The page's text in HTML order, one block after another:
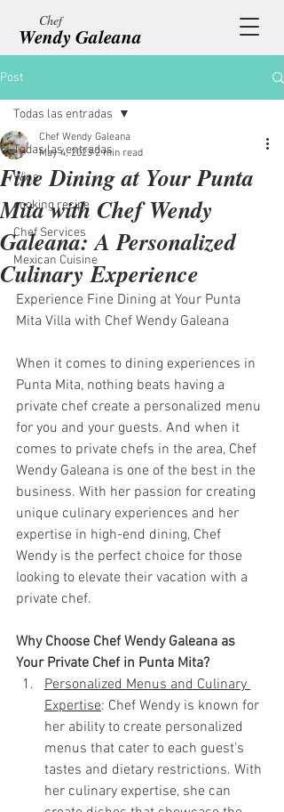
Chef
Wendy Galeana
Post
Todas las entradas
Wine
cooking recipe
Chef Services
Mexican Cuisine
Todas las entradas
Fine Dining at Your Punta
Mita with Chef Wendy
Galeana: A Personalized
Culinary Experience
Chef Wendy Galeana
May 4, 2023 2 min read
Experience Fine Dining at Your Punta
Mita Villa with Chef Wendy Galeana
When it comes to dining experiences in
Punta Mita, nothing beats having a
private chef create a personalized menu
for you and your guests. And when it
comes to private chefs in the area, Chef
Wendy Galeana is one of the best in the
business. With her passion for creating
unique culinary experiences and her
expertise in high-end dining, Chef
Wendy is the perfect choice for those
looking to elevate their vacation with a
private chef.
Why Choose Chef Wendy Galeana as
Your Private Chef in Punta Mita?
Personalized Menus and Culinary
Expertise: Chef Wendy is known for
her ability to create personalized
menus that cater to each guest's
tastes and dietary restrictions. With
her culinary expertise, she can